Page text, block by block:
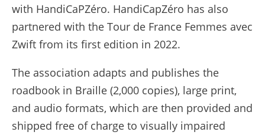
with HandiCaPZéro. HandiCapZéro has also
partnered with the Tour de France Femmes avec
Zwift from its first edition in 2022.
The association adapts and publishes the
roadbook in Braille (2,000 copies), large print,
and audio formats, which are then provided and
shipped free of charge to visually impaired